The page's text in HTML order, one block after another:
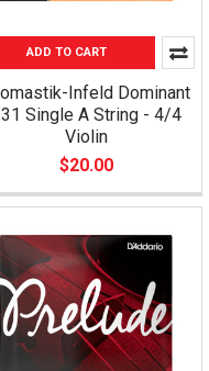
ADD TO CART
Infeld Dominant
Single A String - 4/4
Violin
$20.00